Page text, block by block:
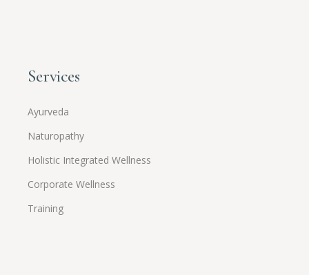
Services
Ayurveda
Naturopathy
Holistic Integrated Wellness
Corporate Wellness
Training